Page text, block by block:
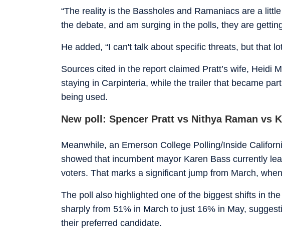
“The reality is the Bassholes and Ramaniacs are a
the debate, and am surging in the polls, they are
He added, “I can't talk about specific threats, but that
Sources cited in the report claimed Pratt’s wife, Heidi
staying in Carpinteria, while the trailer that became
being used.
New poll: Spencer Pratt vs Nithya Raman vs
Meanwhile, an Emerson College Polling/Inside
showed that incumbent mayor Karen Bass currently
voters. That marks a significant jump from March,
The poll also highlighted one of the biggest shifts in
sharply from 51% in March to just 16% in May,
their preferred candidate.